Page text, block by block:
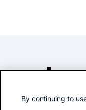
By continuing to